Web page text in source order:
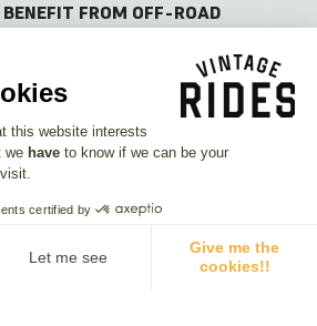
FROM OFF-ROAD
OFF-ROAD MOTORCYCLE
AND TAKE YOUR
THE NEXT LEVEL!
this website interests
we have to know if we can be your
certified by
Let me see
Give me the
cookies!!